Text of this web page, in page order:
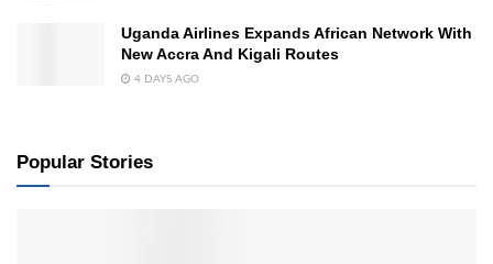
Uganda Airlines Expands African Network With
New Accra And Kigali Routes
4 DAYS AGO
Popular Stories